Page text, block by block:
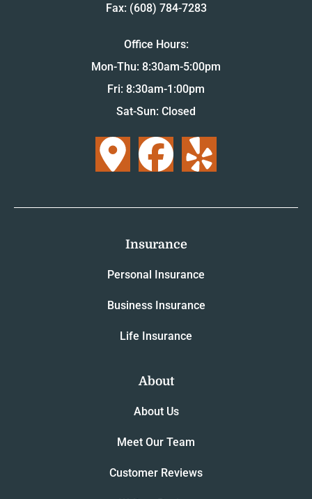
Fax: (608) 784-7283
Office Hours:
Mon-Thu: 8:30am-5:00pm
Fri: 8:30am-1:00pm
Sat-Sun: Closed
Insurance
Personal Insurance
Business Insurance
Life Insurance
About
About Us
Meet Our Team
Customer Reviews